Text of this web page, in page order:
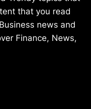
that you read
news and
Finance, News,